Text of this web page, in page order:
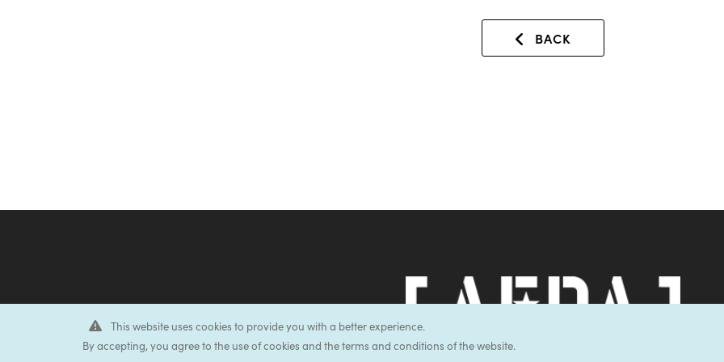
BACK
This website uses cookies to provide you with a better experience.
By accepting, you agree to the use of cookies and the terms and conditions of the website.